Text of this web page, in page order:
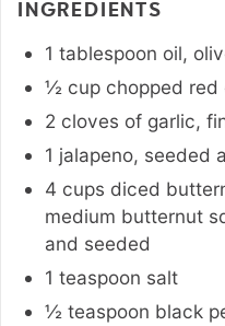
INGREDIENTS
1 tablespoon oil,
½ cup chopped red
2 cloves of garlic,
1 jalapeno, seeded
4 cups diced
medium butternut
and seeded
1 teaspoon salt
½ teaspoon black